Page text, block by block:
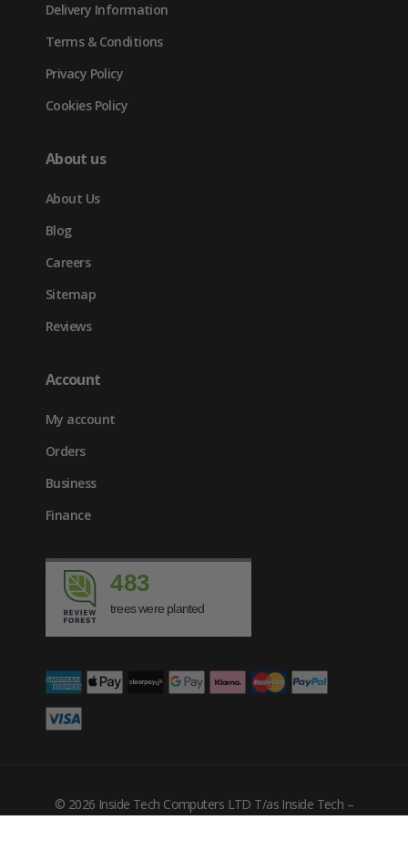
Delivery Information
Terms & Conditions
Privacy Policy
Cookies Policy
About us
About Us
Blog
Careers
Sitemap
Reviews
Account
My account
Orders
Business
Finance
483
trees were planted
© 2026 Inside Tech Computers LTD T/as Inside Tech –